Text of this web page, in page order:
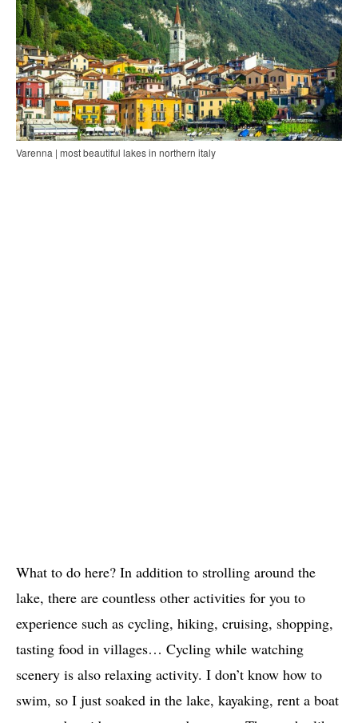
Varenna | most beautiful lakes in northern italy
What to do here? In addition to strolling around the
lake, there are countless other activities for you to
experience such as cycling, hiking, cruising, shopping,
tasting food in villages… Cycling while watching
scenery is also relaxing activity. I don’t know how to
swim, so I just soaked in the lake, kayaking, rent a boat